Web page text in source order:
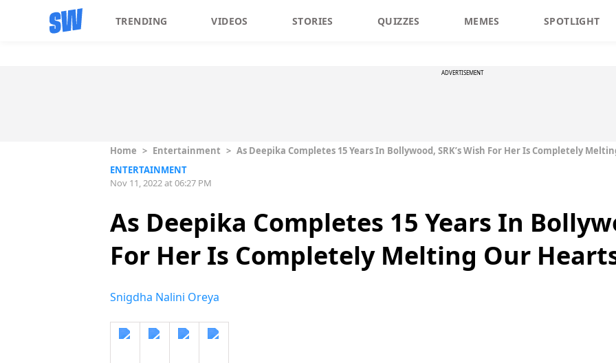
TRENDING VIDEOS STORIES QUIZZES MEMES SPOTLIGHT
ADVERTISEMENT
Home > Entertainment > As Deepika Completes 15 Years In Bollywood, SRK’s Wish For Her Is Completely
ENTERTAINMENT
Nov 11, 2022 at 06:27 PM
As Deepika Completes 15 Years In
For Her Is Completely Melting Our
Snigdha Nalini Oreya